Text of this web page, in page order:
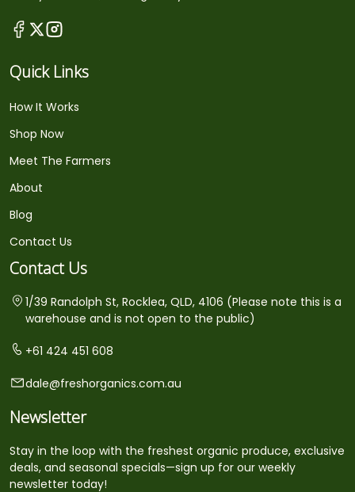
Quick Links
How It Works
Shop Now
Meet The Farmers
About
Blog
Contact Us
Contact Us
1/39 Randolph St, Rocklea, QLD, 4106 (Please note this is a
warehouse and is not open to the public)
+61 424 451 608
dale@freshorganics.com.au
Newsletter
Stay in the loop with the freshest organic produce, exclusive
deals, and seasonal specials—sign up for our weekly
newsletter today!